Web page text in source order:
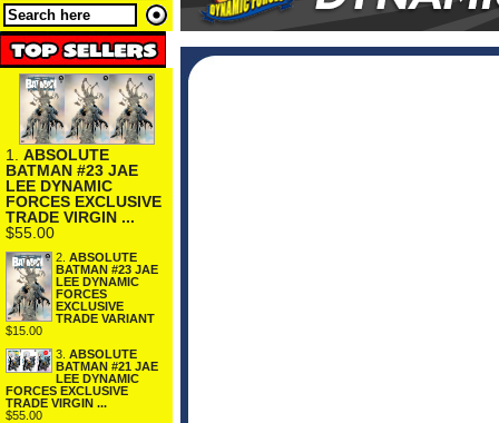
1. ABSOLUTE
BATMAN #23 JAE
LEE DYNAMIC
FORCES EXCLUSIVE
TRADE VIRGIN ...
$55.00
2. ABSOLUTE
BATMAN #23 JAE
LEE DYNAMIC
FORCES
EXCLUSIVE
TRADE VARIANT
$15.00
3. ABSOLUTE
BATMAN #21 JAE
LEE DYNAMIC
FORCES EXCLUSIVE
TRADE VIRGIN ...
$55.00